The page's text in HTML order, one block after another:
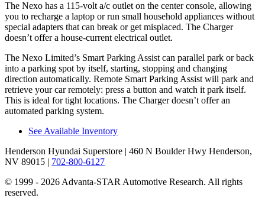
The Nexo has a 115-volt a/c outlet on the center console, allowing
you to recharge a laptop or run small household appliances without
special adapters that can break or get misplaced. The Charger
doesn’t offer a house-current electrical outlet.
The Nexo Limited’s Smart Parking Assist can parallel park or back
into a parking spot by itself, starting, stopping and changing
direction automatically. Remote Smart Parking Assist will park and
retrieve your car remotely: press a button and watch it park itself.
This is ideal for tight locations. The Charger doesn’t offer an
automated parking system.
See Available Inventory
Henderson Hyundai Superstore | 460 N Boulder Hwy Henderson,
NV 89015 | 702-800-6127
© 1999 - 2026 Advanta-STAR Automotive Research. All rights
reserved.